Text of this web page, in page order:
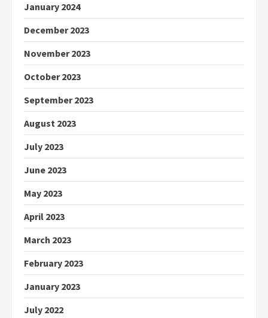
January 2024
December 2023
November 2023
October 2023
September 2023
August 2023
July 2023
June 2023
May 2023
April 2023
March 2023
February 2023
January 2023
July 2022